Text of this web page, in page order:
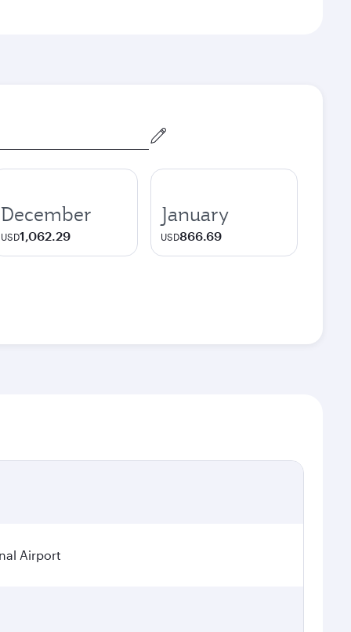
December
USD1,062.29
January
USD866.69
Airport